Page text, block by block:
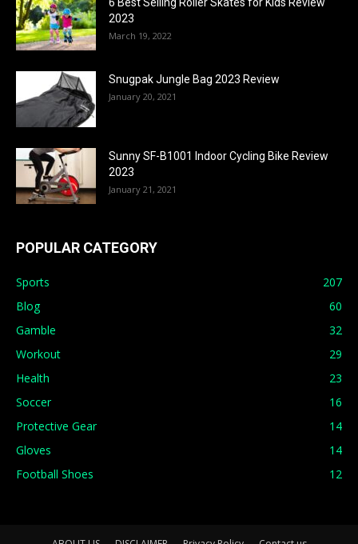
2023
March 19, 2022
Snugpak Jungle Bag 2023 Review
January 20, 2021
Sunny SF-B1001 Indoor Cycling Bike Review
2023
January 21, 2021
POPULAR CATEGORY
Sports
207
Blog
60
Gamble
32
Workout
29
Health
23
Soccer
16
Protective Gear
14
Gloves
14
Football Shoes
12